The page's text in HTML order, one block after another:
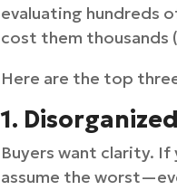
evaluating hundreds
cost them thousands
Here are the top
1.
Buyers want clarity. If
assume the